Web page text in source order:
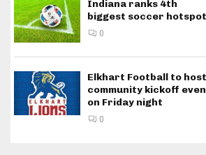
Indiana ranks 4th
biggest soccer hotspot
0
Elkhart Football to host
community kickoff
on Friday night
0